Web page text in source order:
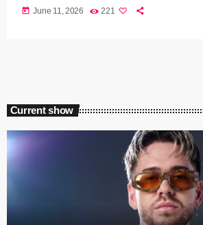
today June 11, 2026 221
Current show